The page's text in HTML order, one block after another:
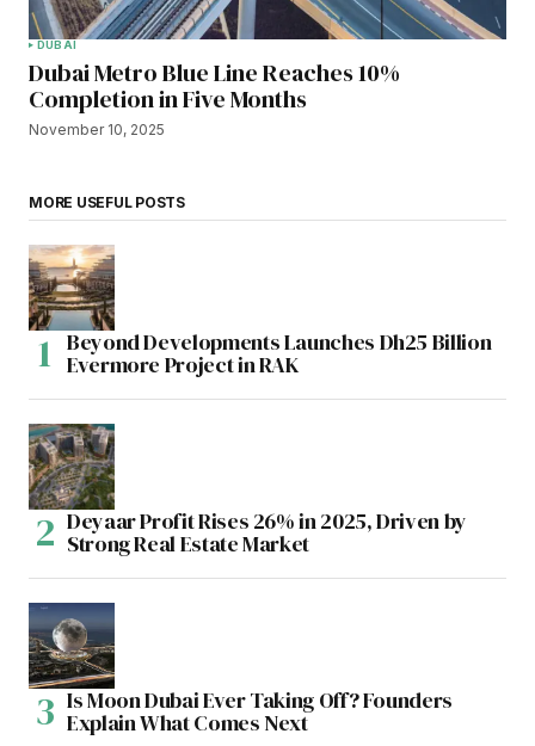
DUBAI
Dubai Metro Blue Line Reaches 10%
Completion in Five Months
November 10, 2025
MORE USEFUL POSTS
Beyond Developments Launches Dh25 Billion
Evermore Project in RAK
Deyaar Profit Rises 26% in 2025, Driven by
Strong Real Estate Market
Is Moon Dubai Ever Taking Off? Founders
Explain What Comes Next